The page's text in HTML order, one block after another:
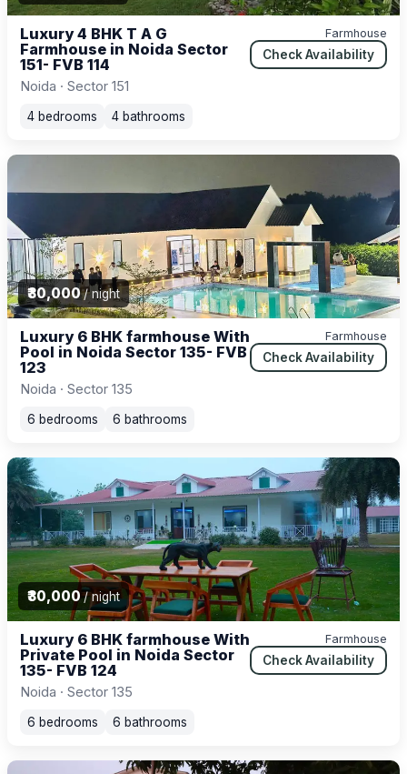
Luxury 4 BHK T A G
Farmhouse in Noida Sector
151- FVB 114
Noida · Sector 151
Farmhouse
Check Availability
4 bedrooms 4 bathrooms
₹30,000/ night
Luxury 6 BHK farmhouse With
Pool in Noida Sector 135- FVB
123
Noida · Sector 135
Farmhouse
Check Availability
6 bedrooms 6 bathrooms
₹30,000/ night
Luxury 6 BHK farmhouse With
Private Pool in Noida Sector
135- FVB 124
Noida · Sector 135
Farmhouse
Check Availability
6 bedrooms 6 bathrooms